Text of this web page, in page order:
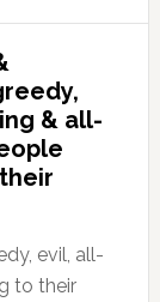
& all-
evil, all-
to their